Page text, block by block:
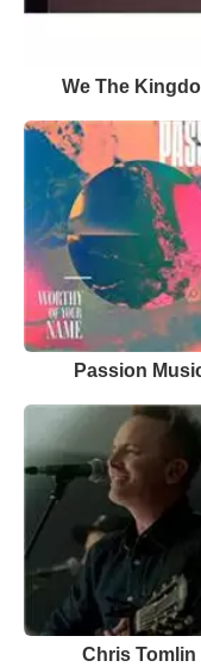
We The
Passion
Chris Tomlin